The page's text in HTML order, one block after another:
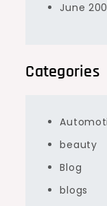
June
Categories
beauty
Blog
blogs